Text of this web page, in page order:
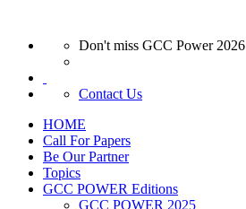
Don't miss GCC Power 2026
Contact Us
HOME
Call For Papers
Be Our Partner
Topics
GCC POWER Editions
GCC POWER 2025